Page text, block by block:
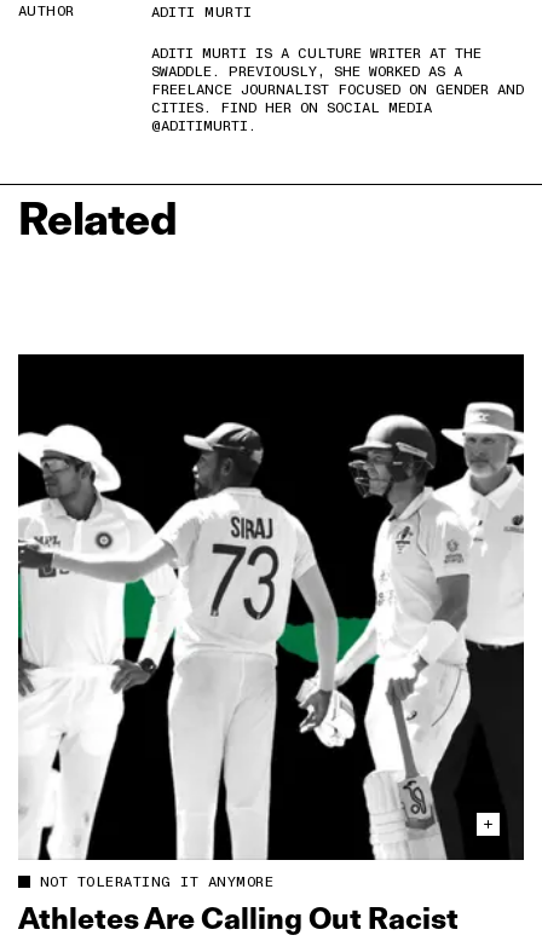
AUTHOR
ADITI MURTI
ADITI MURTI IS A CULTURE WRITER AT THE
SWADDLE. PREVIOUSLY, SHE WORKED AS A
FREELANCE JOURNALIST FOCUSED ON GENDER AND
CITIES. FIND HER ON SOCIAL MEDIA
@ADITIMURTI.
Related
NOT TOLERATING IT ANYMORE
Athletes Are Calling Out Racist